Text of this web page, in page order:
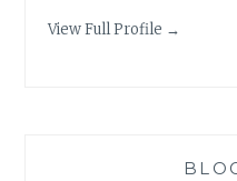
View Full Profile →